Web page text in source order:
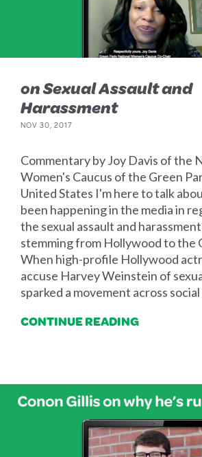
on Sexual Assault and
Harassment
NOV 30, 2017
Commentary by Joy Davis of the
Women's Caucus of the Green
United States I'm here to talk
been happening in the media in
the sexual assault and
stemming from Hollywood to the
When high-profile Hollywood
accuse Harvey Weinstein of
sparked a movement across social
CONTINUE READING